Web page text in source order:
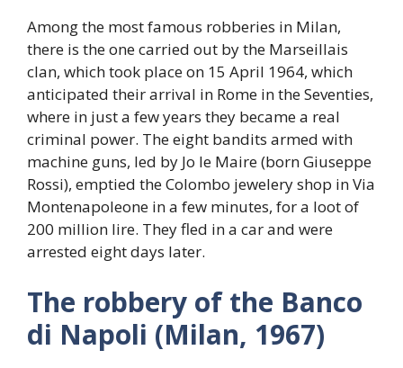
Among the most famous robberies in Milan,
there is the one carried out by the Marseillais
clan, which took place on 15 April 1964, which
anticipated their arrival in Rome in the Seventies,
where in just a few years they became a real
criminal power. The eight bandits armed with
machine guns, led by Jo le Maire (born Giuseppe
Rossi), emptied the Colombo jewelery shop in Via
Montenapoleone in a few minutes, for a loot of
200 million lire. They fled in a car and were
arrested eight days later.
The robbery of the Banco
di Napoli (Milan, 1967)